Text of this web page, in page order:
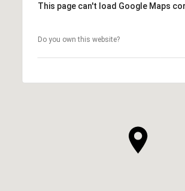
This page can't load Google Maps
Do you own this website?